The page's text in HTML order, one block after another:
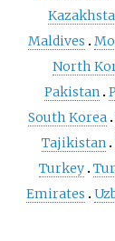
Maldives
North
Pakistan
South Korea
Tajikistan
Turkey
Emirates